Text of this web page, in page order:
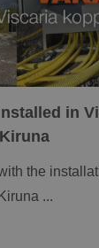
in
the
...